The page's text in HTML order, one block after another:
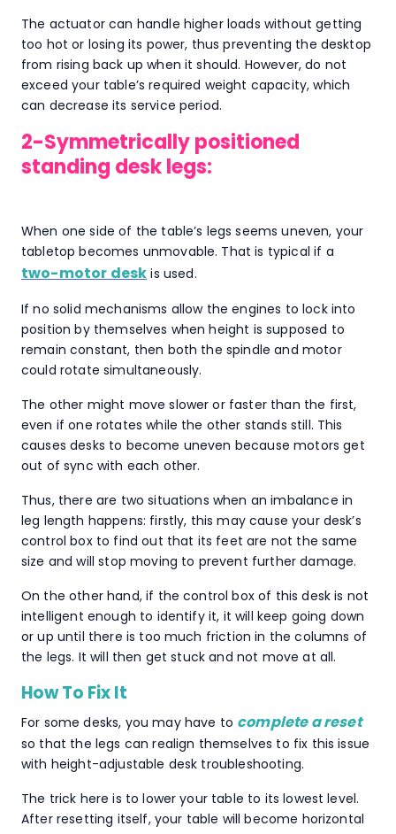
The actuator can handle higher loads without getting
too hot or losing its power, thus preventing the desktop
from rising back up when it should. However, do not
exceed your table’s required weight capacity, which
can decrease its service period.
2-Symmetrically positioned
standing desk legs:
When one side of the table’s legs seems uneven, your
tabletop becomes unmovable. That is typical if a
two-motor desk is used.
If no solid mechanisms allow the engines to lock into
position by themselves when height is supposed to
remain constant, then both the spindle and motor
could rotate simultaneously.
The other might move slower or faster than the first,
even if one rotates while the other stands still. This
causes desks to become uneven because motors get
out of sync with each other.
Thus, there are two situations when an imbalance in
leg length happens: firstly, this may cause your desk’s
control box to find out that its feet are not the same
size and will stop moving to prevent further damage.
On the other hand, if the control box of this desk is not
intelligent enough to identify it, it will keep going down
or up until there is too much friction in the columns of
the legs. It will then get stuck and not move at all.
How To Fix It
For some desks, you may have to complete a reset
so that the legs can realign themselves to fix this issue
with height-adjustable desk troubleshooting.
The trick here is to lower your table to its lowest level.
After resetting itself, your table will become horizontal